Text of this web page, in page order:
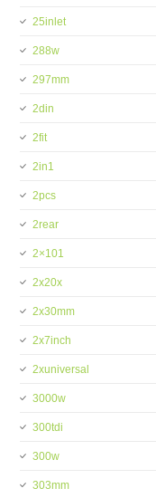
25inlet
288w
297mm
2din
2fit
2in1
2pcs
2rear
2×101
2x20x
2x30mm
2x7inch
2xuniversal
3000w
300tdi
300w
303mm